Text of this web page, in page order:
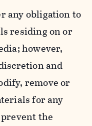
any obligation to
residing on or
however,
and
remove or
for any
the